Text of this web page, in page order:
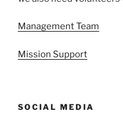
Management Team
Mission Support
SOCIAL MEDIA